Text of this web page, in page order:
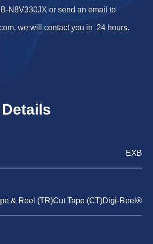
N8V330JX or send an email to
, we will contact you in 24 hours.
EXB
& Reel (TR)Cut Tape (CT)Digi-Reel®